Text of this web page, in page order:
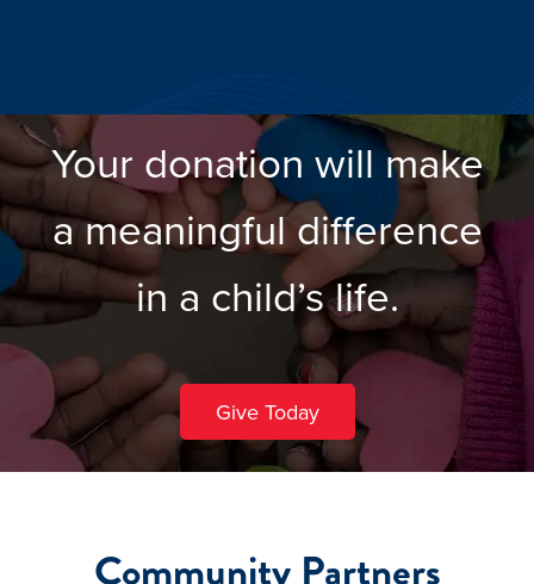
Your donation will make
a meaningful difference
in a child’s life.
Give Today
Community Partners